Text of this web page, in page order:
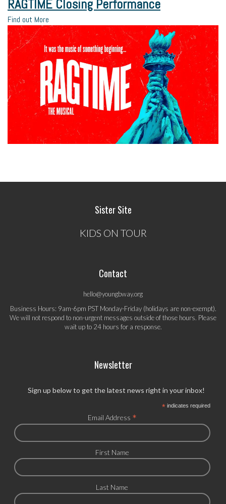
RAGTIME Closing Performance
Find out More
Sister Site
KIDS ON TOUR
Contact
hello@youngbway.org
Business Hours: 9am-6pm PST Monday-Friday (holidays are non-exempt).
We will not respond to non-urgent messages outside of those hours. Please
wait up to 24 hours for a response.
Newsletter
Sign up below to get the latest news right in your inbox!
*indicates required
Email Address *
First Name
Last Name